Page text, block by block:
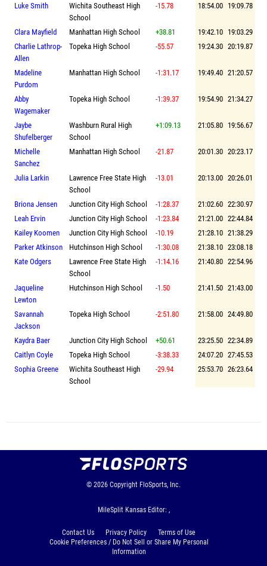
Luke Smith
Wichita Southeast High
School
-15.78 18:54.00 19:09.78
Clara Mayfield Manhattan High School +38.81 19:42.10 19:03.29
Charlie Lathrop-
Allen
Topeka High School -55.57 19:24.30 20:19.87
Madeline
Purdom
Manhattan High School -1:31.17 19:49.40 21:20.57
Abby
Wagemaker
Topeka High School -1:39.37 19:54.90 21:34.27
Jaybe
Shufelberger
Washburn Rural High
School
+1:09.13 21:05.80 19:56.67
Michelle
Sanchez
Manhattan High School -21.87 20:01.30 20:23.17
Julia Larkin
Lawrence Free State High
School
-13.01 20:13.00 20:26.01
Briona Jensen Junction City High School -1:28.37 21:02.60 22:30.97
Leah Ervin
Junction City High School -1:23.84 21:21.00 22:44.84
Kailey Koomen
Junction City High School -10.19 21:28.10 21:38.29
Parker Atkinson
Hutchinson High School -1:30.08 21:38.10 23:08.18
Kate Odgers
Lawrence Free State High
School
-1:14.16 21:40.80 22:54.96
Jaqueline
Lewton
Hutchinson High School -1.50 21:41.50 21:43.00
Savannah
Jackson
Topeka High School -2:51.80 21:58.00 24:49.80
Kaydra Baer Junction City High School +50.61 23:25.50 22:34.89
Caitlyn Coyle
Topeka High School -3:38.33 24:07.20 27:45.53
Sophia Greene
Wichita Southeast High
School
-29.94 25:53.70 26:23.64
© 2026 Copyright FloSports, Inc.
MileSplit Kansas Editor: ,
Contact Us Privacy Policy
Terms of Use
Cookie Preferences / Do Not Sell or Share My Personal
Information